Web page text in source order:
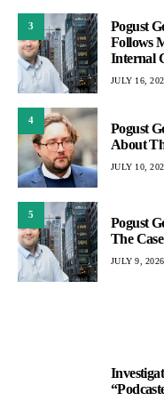
3
Pogust
Follows
Internal
JULY 16,
4
Pogust
About
JULY 10,
5
Pogust
The
JULY 9, 2026